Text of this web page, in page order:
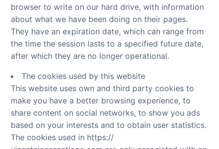
browser to write on our hard drive, with information
about what we have been doing on their pages.
They have an expiration date, which can range from
the time the session lasts to a specified future date,
after which they are no longer operational.
The cookies used by this website
This website uses own and third party cookies to
make you have a better browsing experience, to
share content on social networks, to show you ads
based on your interests and to obtain user statistics.
The cookies used in https://